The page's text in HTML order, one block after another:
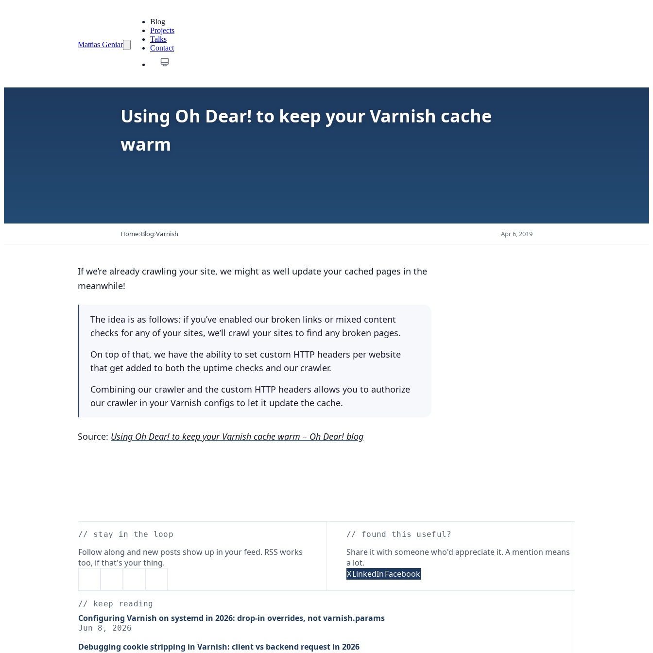
Mattias Geniar
Blog
Projects
Talks
Contact
Using Oh Dear! to keep your Varnish cache
warm
Home Blog Varnish Apr 6, 2019
If we’re already crawling your site, we might as well update your cached pages in the
meanwhile!
The idea is as follows: if you’ve enabled our broken links or mixed content
checks for any of your sites, we’ll crawl your sites to find any broken pages.
On top of that, we have the ability to set custom HTTP headers per website
that get added to both the uptime checks and our crawler.
Combining our crawler and the custom HTTP headers allows you to authorize
our crawler in your Varnish configs to let it update the cache.
Source: Using Oh Dear! to keep your Varnish cache warm – Oh Dear! blog
// stay in the loop
Follow along and new posts show up in your feed. RSS works
too, if that's your thing.
// found this useful?
Share it with someone who'd appreciate it. A mention means
a lot.
XLinkedInFacebook
// keep reading
Configuring Varnish on systemd in 2026: drop-in overrides, not varnish.params
Jun 8, 2026
Debugging cookie stripping in Varnish: client vs backend request in 2026